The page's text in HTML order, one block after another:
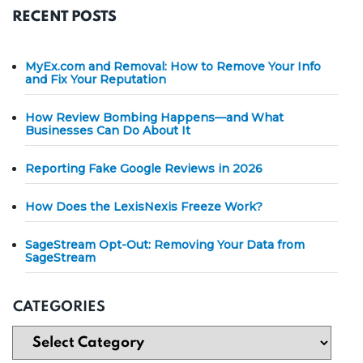
RECENT POSTS
MyEx.com and Removal: How to Remove Your Info
and Fix Your Reputation
How Review Bombing Happens—and What
Businesses Can Do About It
Reporting Fake Google Reviews in 2026
How Does the LexisNexis Freeze Work?
SageStream Opt-Out: Removing Your Data from
SageStream
CATEGORIES